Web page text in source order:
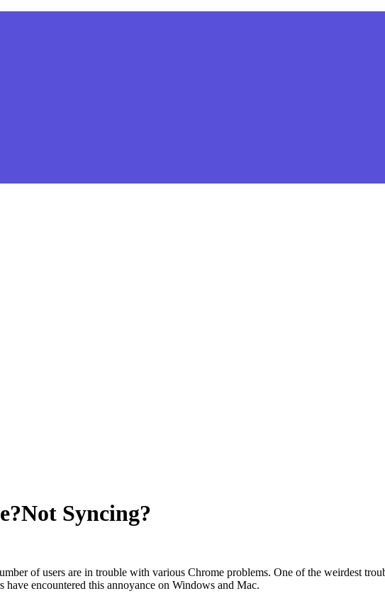
Syncing?
of users are in trouble with various Chrome problems. One of the weirdest
encountered this annoyance on Windows and Mac.